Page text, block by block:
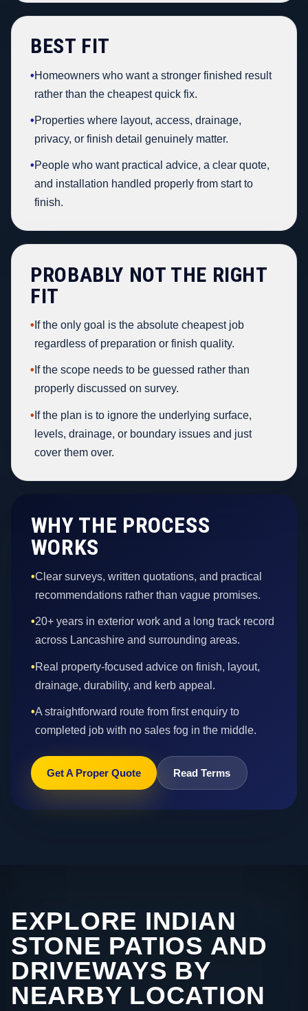
BEST FIT
•Homeowners who want a stronger finished result
rather than the cheapest quick fix.
•Properties where layout, access, drainage,
privacy, or finish detail genuinely matter.
•People who want practical advice, a clear quote,
and installation handled properly from start to
finish.
PROBABLY NOT THE RIGHT
FIT
• If the only goal is the absolute cheapest job
regardless of preparation or finish quality.
• If the scope needs to be guessed rather than
properly discussed on survey.
• If the plan is to ignore the underlying surface,
levels, drainage, or boundary issues and just
cover them over.
WHY THE PROCESS
WORKS
•Clear surveys, written quotations, and practical
recommendations rather than vague promises.
•20+ years in exterior work and a long track record
across Lancashire and surrounding areas.
•Real property-focused advice on finish, layout,
drainage, durability, and kerb appeal.
•A straightforward route from first enquiry to
completed job with no sales fog in the middle.
Get A Proper Quote Read Terms
EXPLORE INDIAN
STONE PATIOS AND
DRIVEWAYS BY
NEARBY LOCATION